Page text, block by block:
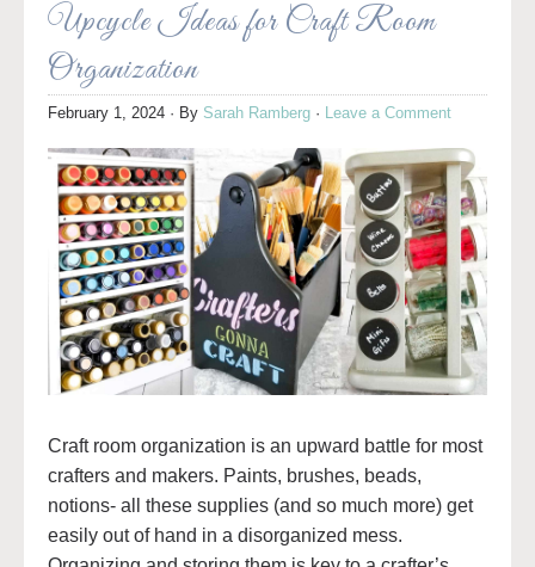
Upcycle Ideas for Craft Room
Organization
February 1, 2024 · By Sarah Ramberg · Leave a Comment
Craft room organization is an upward battle for most
crafters and makers. Paints, brushes, beads,
notions- all these supplies (and so much more) get
easily out of hand in a disorganized mess.